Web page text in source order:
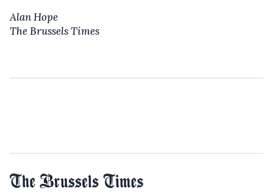
Alan Hope
The Brussels Times